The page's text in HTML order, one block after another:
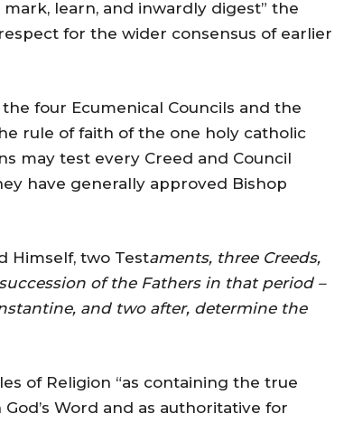
learn, and inwardly digest” the
for the wider consensus of earlier
four Ecumenical Councils and the
rule of faith of the one holy catholic
may test every Creed and Council
have generally approved Bishop
Himself, two Testaments, three Creeds,
of the Fathers in that period –
and two after, determine the
of Religion “as containing the true
Word and as authoritative for